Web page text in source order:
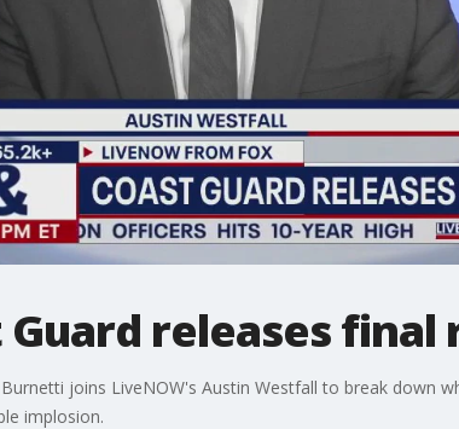
Guard releases
joins LiveNOW's Austin Westfall to break down
implosion.